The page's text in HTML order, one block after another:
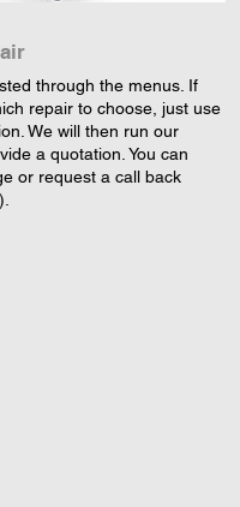
through the menus. If
repair to choose, just use
We will then run our
a quotation. You can
or request a call back